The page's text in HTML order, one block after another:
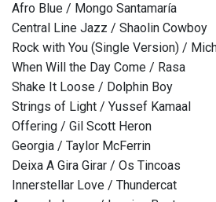
Afro Blue / Mongo Santamaría
Central Line Jazz / Shaolin Cowboy
Rock with You (Single Version) /
When Will the Day Come / Rasa
Shake It Loose / Dolphin Boy
Strings of Light / Yussef Kamaal
Offering / Gil Scott Heron
Georgia / Taylor McFerrin
Deixa A Gira Girar / Os Tincoas
Innerstellar Love / Thundercat